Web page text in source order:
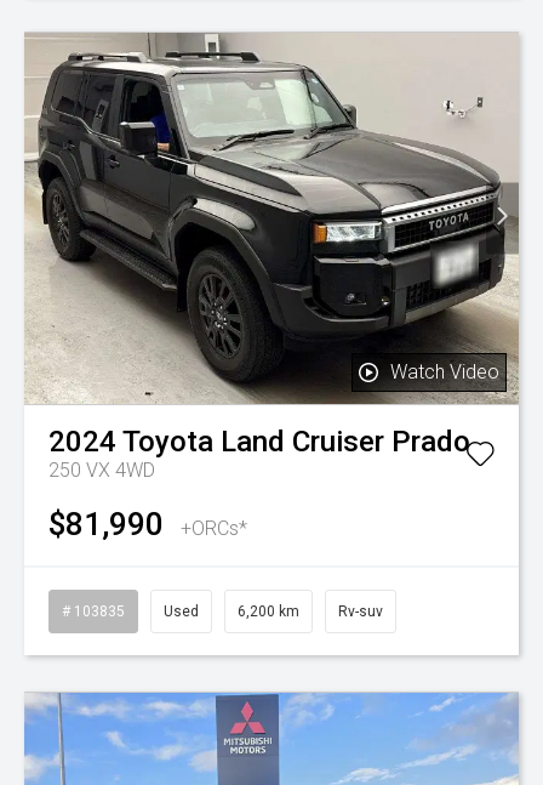
Watch Video
2024 Toyota Land Cruiser Prado
250 VX 4WD
$81,990 +ORCs*
# 103835 Used 6,200 km Rv-suv